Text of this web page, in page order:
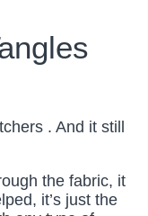
. And it still
the fabric, it
it’s just the